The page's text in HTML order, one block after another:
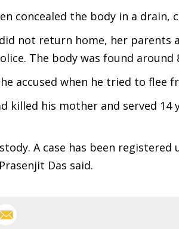
concealed the body in a drain,
not return home, her parents
The body was found around
accused when he tried to flee
killed his mother and served
A case has been
Das said.